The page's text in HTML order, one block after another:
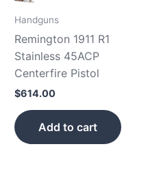
Handguns
Remington 1911 R1
Stainless 45ACP
Centerfire Pistol
$614.00
Add to cart